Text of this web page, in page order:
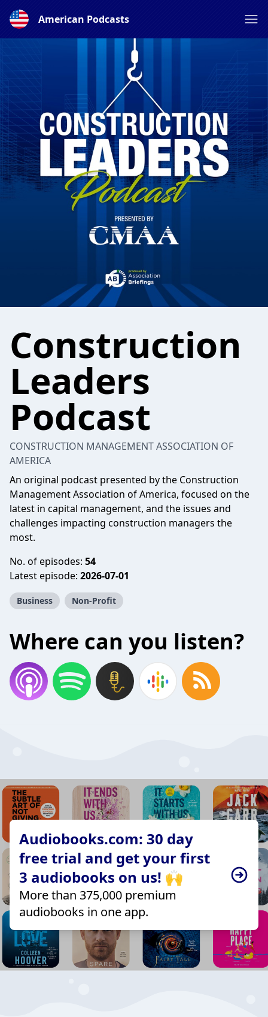
American Podcasts
Construction
Leaders
Podcast
CONSTRUCTION MANAGEMENT ASSOCIATION OF
AMERICA
An original podcast presented by the Construction
Management Association of America, focused on the
latest in capital management, and the issues and
challenges impacting construction managers the
most.
No. of episodes: 54
Latest episode: 2026-07-01
Business Non-Profit
Where can you listen?
Audiobooks.com: 30 day
free trial and get your first
3 audiobooks on us! 🙌
More than 375,000 premium
audiobooks in one app.